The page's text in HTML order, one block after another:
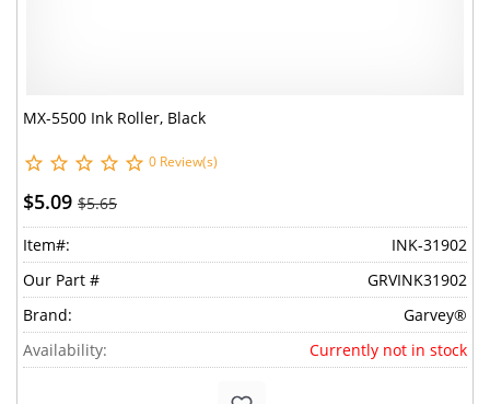
MX-5500 Ink Roller, Black
0 Review(s)
$5.09 $5.65
Item#:
INK-31902
Our Part #
GRVINK31902
Brand:
Garvey®
Availability:
Currently not in stock